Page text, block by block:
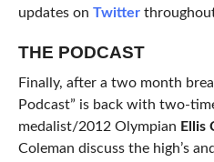
updates on Twitter
THE PODCAST
Finally, after a two month
Podcast” is back with two-
medalist/2012 Olympian Ellis
Coleman discuss the high’s